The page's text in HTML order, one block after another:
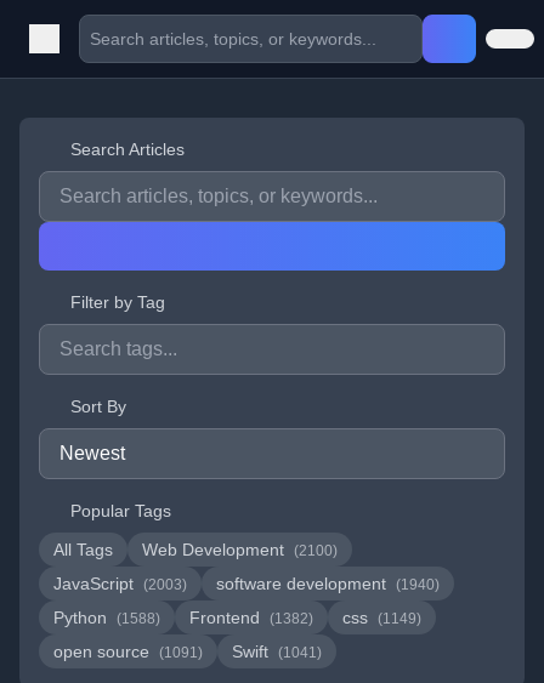
Search Articles
Filter by Tag
Sort By
Popular Tags
All Tags
Web Development (2100)
JavaScript (2003) software development (1940)
Python (1588) Frontend (1382) css (1149)
open source (1091) Swift (1041)